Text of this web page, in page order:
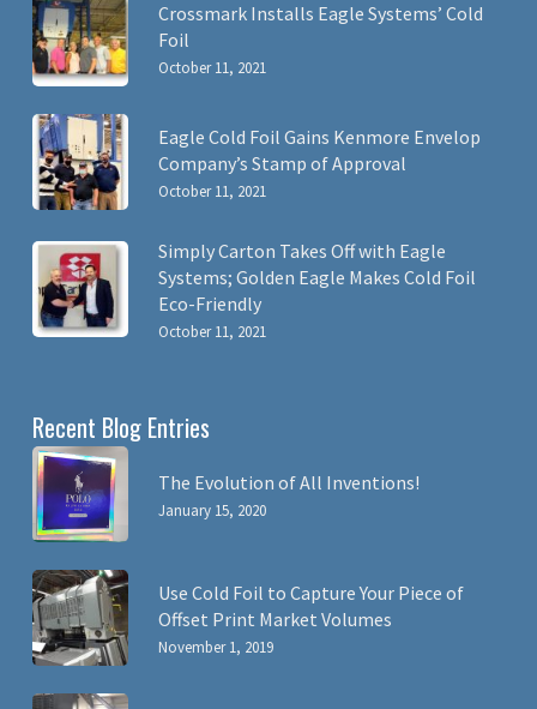
Crossmark Installs Eagle Systems’ Cold
Foil
October 11, 2021
Eagle Cold Foil Gains Kenmore Envelop
Company’s Stamp of Approval
October 11, 2021
Simply Carton Takes Off with Eagle
Systems; Golden Eagle Makes Cold Foil
Eco-Friendly
October 11, 2021
Recent Blog Entries
The Evolution of All Inventions!
January 15, 2020
Use Cold Foil to Capture Your Piece of
Offset Print Market Volumes
November 1, 2019